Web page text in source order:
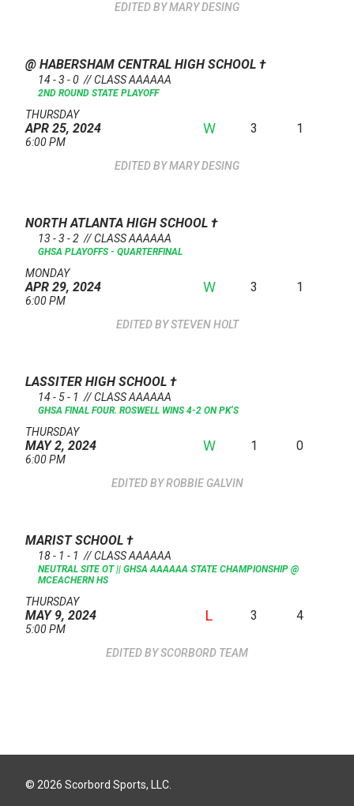
MARY DESING
@ HABERSHAM CENTRAL HIGH SCHOOL †
14 - 3 - 0 // CLASS AAAAAA
2ND ROUND STATE PLAYOFF
THURSDAY
APR 25, 2024
6:00 PM
W 3 1
MARY DESING
NORTH ATLANTA HIGH SCHOOL †
13 - 3 - 2 // CLASS AAAAAA
GHSA PLAYOFFS - QUARTERFINAL
MONDAY
APR 29, 2024
6:00 PM
W 3 1
STEVEN HOLT
LASSITER HIGH SCHOOL †
14 - 5 - 1 // CLASS AAAAAA
GHSA FINAL FOUR. ROSWELL WINS 4-2 ON PK’S
THURSDAY
MAY 2, 2024
6:00 PM
W 1 0
ROBBIE GALVIN
MARIST SCHOOL †
18 - 1 - 1 // CLASS AAAAAA
NEUTRAL SITE OT || GHSA AAAAAA STATE CHAMPIONSHIP @
MCEACHERN HS
THURSDAY
MAY 9, 2024
5:00 PM
L 3 4
SCORBORD TEAM
© 2026 Scorbord Sports, LLC.